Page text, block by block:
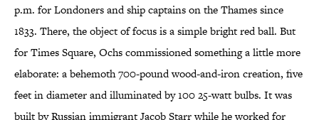
p.m. for Londoners and ship captains on the Thames since
1833. There, the object of focus is a simple bright red ball. But
for Times Square, Ochs commissioned something a little more
elaborate: a behemoth 700-pound wood-and-iron creation, five
feet in diameter and illuminated by 100 25-watt bulbs. It was
built by Russian immigrant Jacob Starr while he worked for